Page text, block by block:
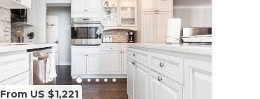
From US $1,221